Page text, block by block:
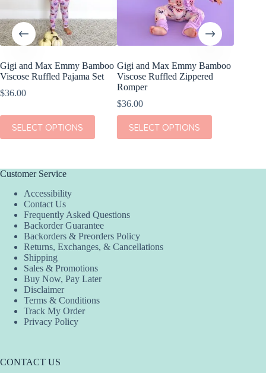
Gigi and Max Emmy Bamboo
Viscose Ruffled Pajama Set
$36.00
SELECT OPTIONS
This
product
has
The
may
chosen
product
page
Gigi and Max Emmy Bamboo
Viscose Ruffled Zippered
Romper
$36.00
SELECT OPTIONS
This
product
has
chosen
the
product
Customer Service
Accessibility
Contact Us
Frequently Asked Questions
Backorder Guarantee
Backorders & Preorders Policy
Returns, Exchanges, & Cancellations
Shipping
Sales & Promotions
Buy Now, Pay Later
Disclaimer
Terms & Conditions
Track My Order
Privacy Policy
CONTACT US